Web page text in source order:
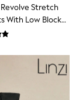
Revolve Stretch
With Low Block